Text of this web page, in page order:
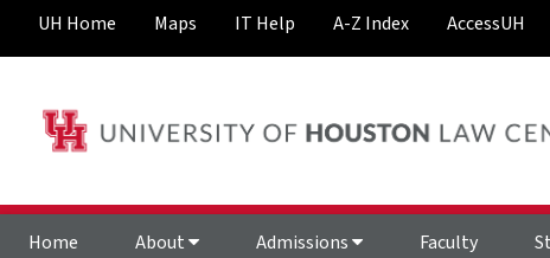
UH Home Maps IT Help A-Z Index AccessUH
Home About Admissions Faculty